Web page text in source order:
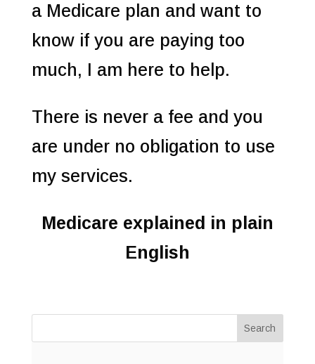
a Medicare plan and want to
know if you are paying too
much, I am here to help.
There is never a fee and you
are under no obligation to use
my services.
Medicare explained in plain
English
Search